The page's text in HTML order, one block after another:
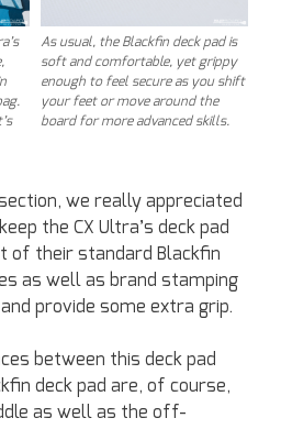
As usual, the Blackfin deck pad is
soft and comfortable, yet grippy
enough to feel secure as you shift
your feet or move around the
board for more advanced skills.
we really appreciated
the CX Ultra’s deck pad
of their standard Blackfin
as well as brand stamping
provide some extra grip.
between this deck pad
deck pad are, of course,
as well as the off-